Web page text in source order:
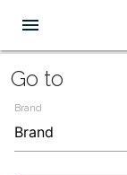
menu
Go to
Brand